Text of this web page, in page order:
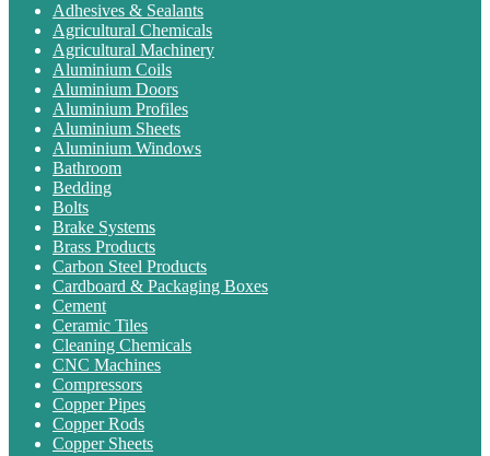
Adhesives & Sealants
Agricultural Chemicals
Agricultural Machinery
Aluminium Coils
Aluminium Doors
Aluminium Profiles
Aluminium Sheets
Aluminium Windows
Bathroom
Bedding
Bolts
Brake Systems
Brass Products
Carbon Steel Products
Cardboard & Packaging Boxes
Cement
Ceramic Tiles
Cleaning Chemicals
CNC Machines
Compressors
Copper Pipes
Copper Rods
Copper Sheets